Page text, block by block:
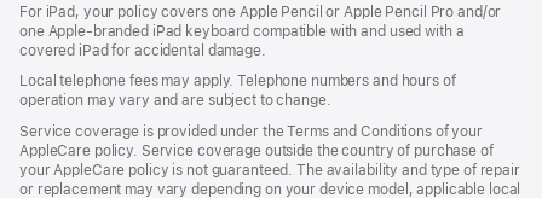
new
window)
new
window)
For iPad, your policy covers one Apple Pencil or Apple Pencil Pro and/or
one Apple-branded iPad keyboard compatible with and used with a
covered iPad for accidental damage.
Local telephone fees may apply. Telephone numbers and hours of
operation may vary and are subject to change.
Service coverage is provided under the Terms and Conditions of your
AppleCare policy. Service coverage outside the country of purchase of
your AppleCare policy is not guaranteed. The availability and type of repair
or replacement may vary depending on your device model, applicable local